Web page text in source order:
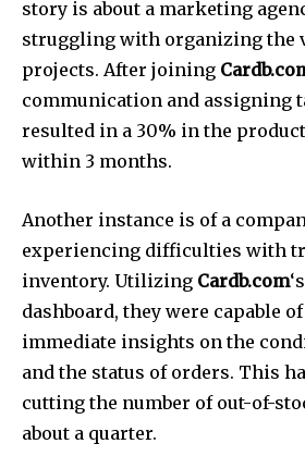
story is about a marketing
struggling with organizing the
projects. After joining
communication and assigning
resulted in a 30% in the
within 3 months.
Another instance is of a
experiencing difficulties with
inventory. Utilizing Cardb.com
dashboard, they were capable
immediate insights on the
and the status of orders. This
cutting the number of out-of-
about a quarter.